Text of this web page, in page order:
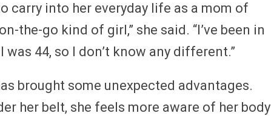
carry into her everyday life as a mom of
the-go kind of girl,” she said. “I’ve been in
44, so I don’t know any different.”
brought some unexpected advantages.
her belt, she feels more aware of her body